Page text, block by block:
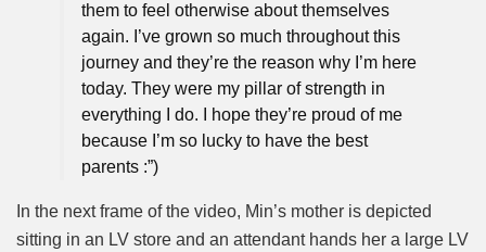
them to feel otherwise about themselves
again. I’ve grown so much throughout this
journey and they’re the reason why I’m here
today. They were my pillar of strength in
everything I do. I hope they’re proud of me
because I’m so lucky to have the best
parents :”)
In the next frame of the video, Min’s mother is depicted
sitting in an LV store and an attendant hands her a large LV